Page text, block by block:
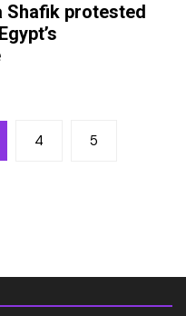
Shafik protested
4 5